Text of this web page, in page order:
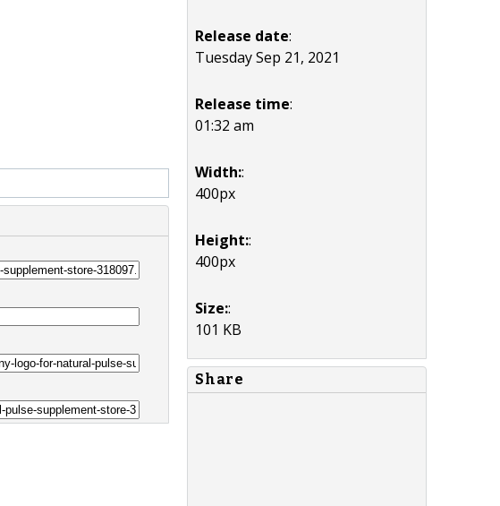
Release date:
Tuesday Sep 21, 2021
Release time:
01:32 am
Width::
400px
Height::
400px
Size::
101 KB
Share